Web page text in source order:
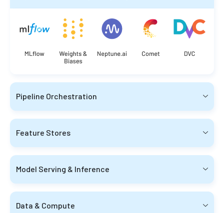
Pipeline Orchestration
Feature Stores
Model Serving & Inference
Data & Compute